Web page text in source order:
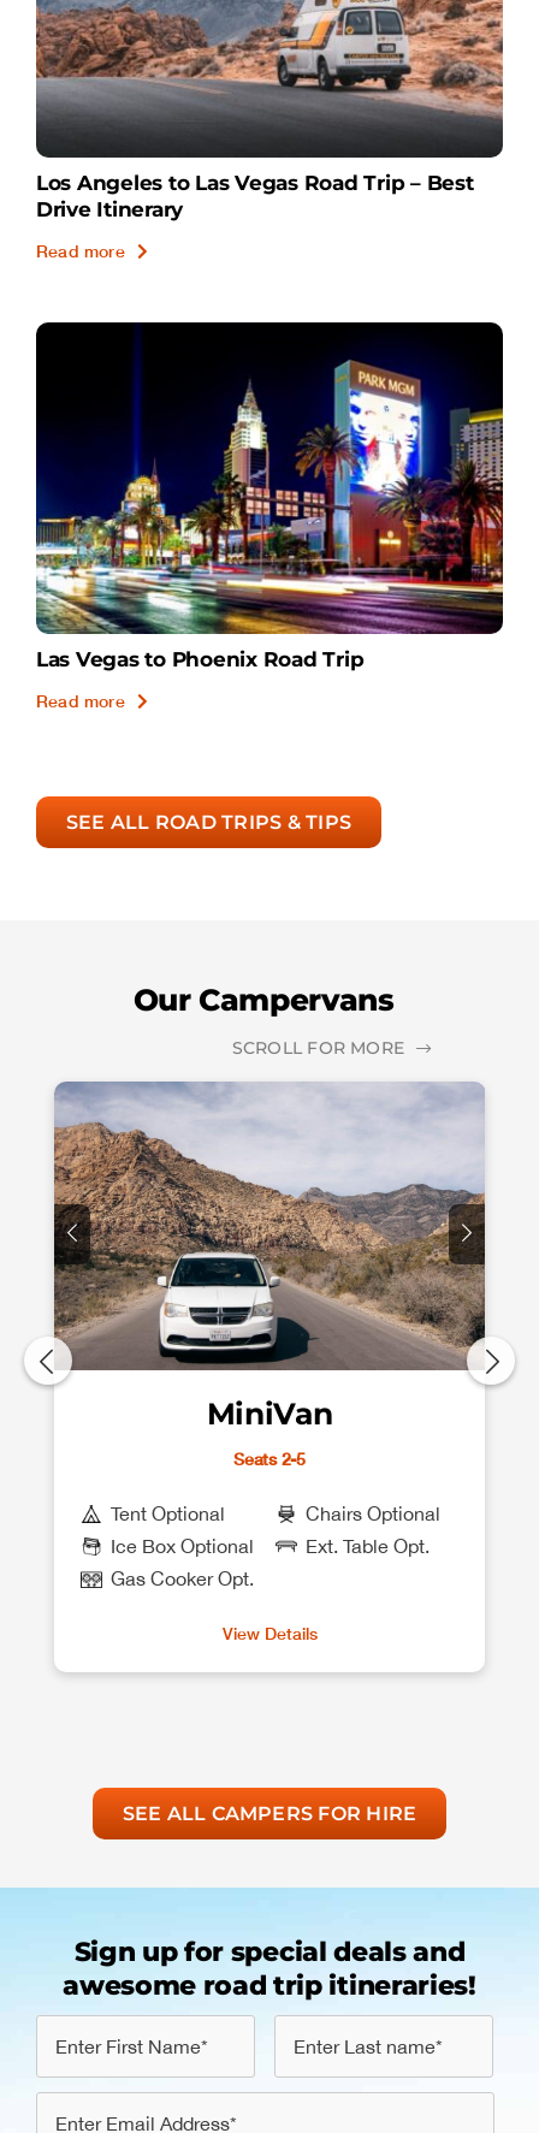
Los Angeles to Las Vegas Road Trip – Best
Drive Itinerary
Read more
Las Vegas to Phoenix Road Trip
Read more
SEE ALL ROAD TRIPS & TIPS
Our Campervans
SCROLL FOR MORE
MiniVan
Seats 2-5
Tent Optional
Chairs Optional
Ice Box Optional
Ext. Table Opt.
Gas Cooker Opt.
View Details
SEE ALL CAMPERS FOR HIRE
Sign up for special deals and
awesome road trip itineraries!